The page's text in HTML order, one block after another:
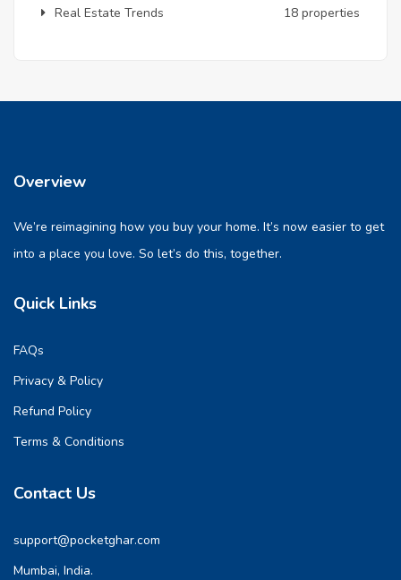
Real Estate Trends 18 properties
Overview
We’re reimagining how you buy your home. It’s now easier to get
into a place you love. So let’s do this, together.
Quick Links
FAQs
Privacy & Policy
Refund Policy
Terms & Conditions
Contact Us
support@pocketghar.com
Mumbai, India.